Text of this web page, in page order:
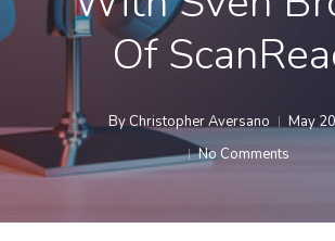
Of
ByChristopher Aversano
May
No Comments